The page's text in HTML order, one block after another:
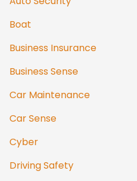
Boat
Business Insurance
Business Sense
Car Maintenance
Car Sense
Cyber
Driving Safety